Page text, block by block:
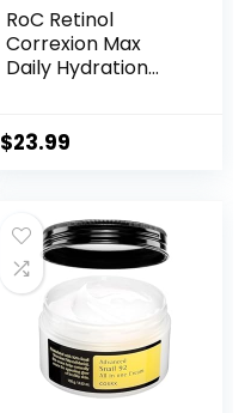
RoC Retinol
Correxion Max
Daily Hydration
Hyaluronic Acid, Oil
Post-Acne Scars,
1.7 Ounces
(Packaging May
Vary)
$23.99